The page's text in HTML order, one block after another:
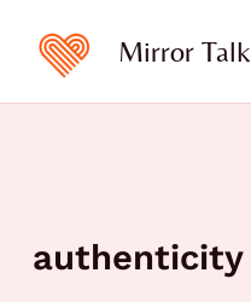
content
Mirror Talk
authenticity